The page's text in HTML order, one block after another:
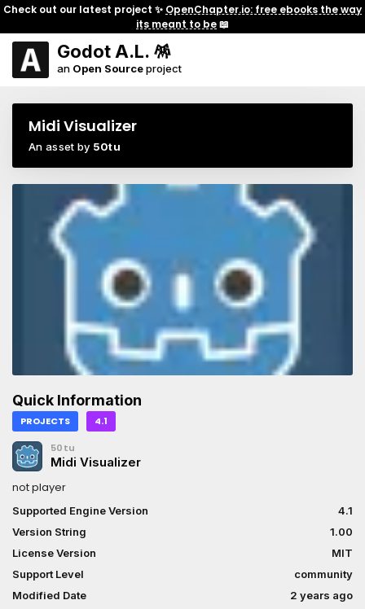
Check out our latest project ✨ OpenChapter.io: free ebooks the way
its meant to be📖
Godot A.L. 🪅
an Open Sourceproject
Midi Visualizer
An asset by 50tu
Quick Information
PROJECTS 4.1
50tu
Midi Visualizer
not player
Supported Engine Version
4.1
Version String
1.00
License Version
MIT
Support Level
community
Modified Date
2 years ago